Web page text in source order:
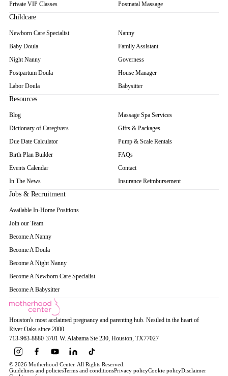
Private VIP Classes
Postnatal Massage
Childcare
Newborn Care Specialist
Baby Doula
Night Nanny
Postpartum Doula
Labor Doula
Nanny
Family Assistant
Governess
House Manager
Babysitter
Resources
Blog
Dictionary of Caregivers
Due Date Calculator
Birth Plan Builder
Events Calendar
In The News
Massage Spa Services
Gifts & Packages
Pump & Scale Rentals
FAQs
Contact
Insurance Reimbursement
Jobs & Recruitment
Available In-Home Positions
Join our Team
Become A Nanny
Become A Doula
Become A Night Nanny
Become A Newborn Care Specialist
Become A Babysitter
Houston's most acclaimed pregnancy and parenting hub. Nestled in the heart of
River Oaks since 2000.
713-963-8880·3701 W. Alabama Ste 230, Houston, TX77027
© 2026 Motherhood Center. All Rights Reserved.
Guidelines and policiesTerms and conditionsPrivacy policyCookie policyDisclaimer